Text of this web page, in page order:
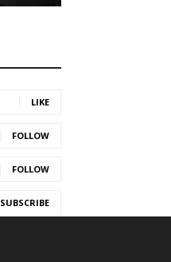
LIKE
FOLLOW
FOLLOW
SUBSCRIBE